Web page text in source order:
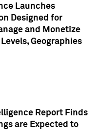
Launches
Designed for
and Monetize
Geographies
Report Finds
are Expected to